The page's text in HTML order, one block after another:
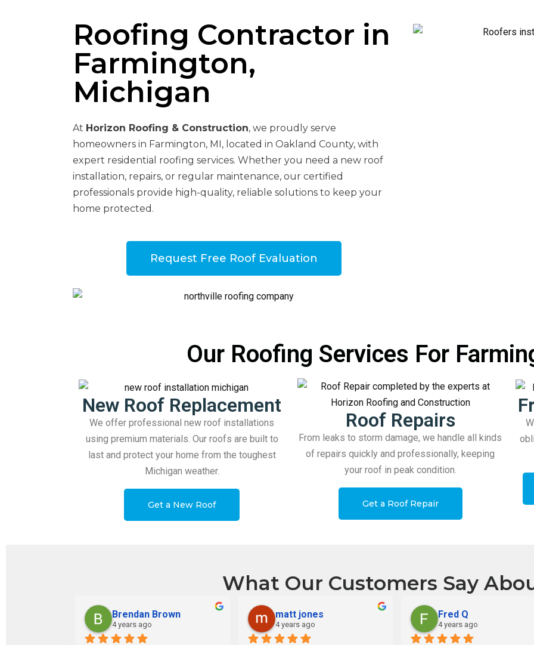
Roofing Contractor in
Farmington,
Michigan
At Horizon Roofing & Construction, we proudly serve
homeowners in Farmington, MI, located in Oakland County, with
expert residential roofing services. Whether you need a new roof
installation, repairs, or regular maintenance, our certified
professionals provide high-quality, reliable solutions to keep your
home protected.
Request Free Roof Evaluation
Our Roofing Services For
New Roof Replacement
We offer professional new roof installations
using premium materials. Our roofs are built to
last and protect your home from the toughest
Michigan weather.
Get a New Roof
Roof Repairs
From leaks to storm damage, we handle all kinds
of repairs quickly and professionally, keeping
your roof in peak condition.
Get a Roof Repair
What Our Customers Say
Brendan Brown
4 years ago
matt jones
4 years ago
Fred Q
4 years ago